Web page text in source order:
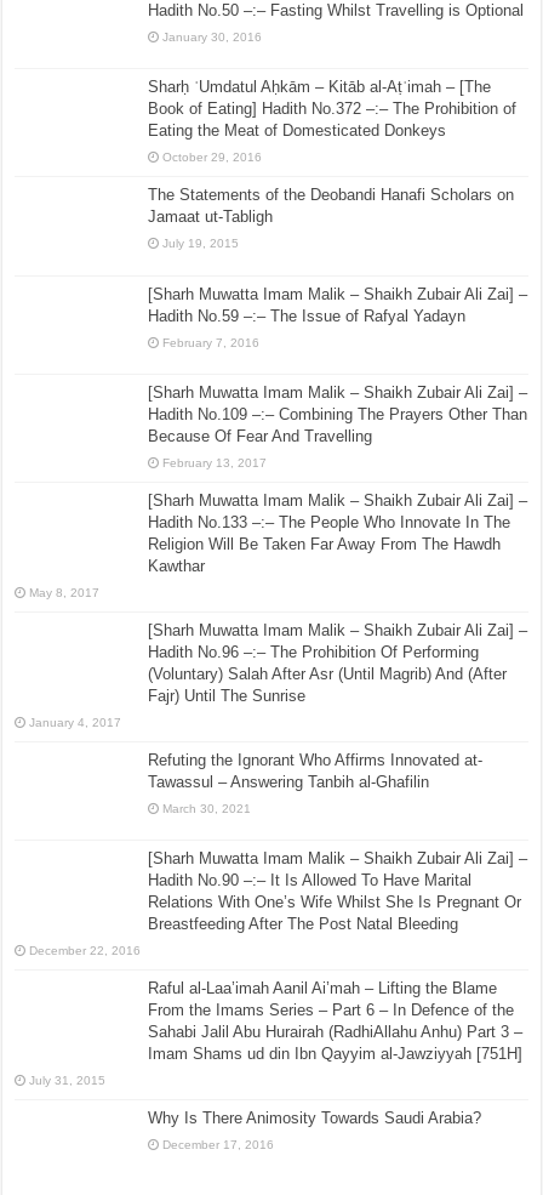
Hadith No.50 –:– Fasting Whilst Travelling is Optional
January 30, 2016
Sharḥ ʿUmdatul Aḥkām – Kitāb al-Aṭʿimah – [The
Book of Eating] Hadith No.372 –:– The Prohibition of
Eating the Meat of Domesticated Donkeys
October 29, 2016
The Statements of the Deobandi Hanafi Scholars on
Jamaat ut-Tabligh
July 19, 2015
[Sharh Muwatta Imam Malik – Shaikh Zubair Ali Zai] –
Hadith No.59 –:– The Issue of Rafyal Yadayn
February 7, 2016
[Sharh Muwatta Imam Malik – Shaikh Zubair Ali Zai] –
Hadith No.109 –:– Combining The Prayers Other Than
Because Of Fear And Travelling
February 13, 2017
[Sharh Muwatta Imam Malik – Shaikh Zubair Ali Zai] –
Hadith No.133 –:– The People Who Innovate In The
Religion Will Be Taken Far Away From The Hawdh
Kawthar
May 8, 2017
[Sharh Muwatta Imam Malik – Shaikh Zubair Ali Zai] –
Hadith No.96 –:– The Prohibition Of Performing
(Voluntary) Salah After Asr (Until Magrib) And (After
Fajr) Until The Sunrise
January 4, 2017
Refuting the Ignorant Who Affirms Innovated at-
Tawassul – Answering Tanbih al-Ghafilin
March 30, 2021
[Sharh Muwatta Imam Malik – Shaikh Zubair Ali Zai] –
Hadith No.90 –:– It Is Allowed To Have Marital
Relations With One’s Wife Whilst She Is Pregnant Or
Breastfeeding After The Post Natal Bleeding
December 22, 2016
Raful al-Laa’imah Aanil Ai’mah – Lifting the Blame
From the Imams Series – Part 6 – In Defence of the
Sahabi Jalil Abu Hurairah (RadhiAllahu Anhu) Part 3 –
Imam Shams ud din Ibn Qayyim al-Jawziyyah [751H]
July 31, 2015
Why Is There Animosity Towards Saudi Arabia?
December 17, 2016